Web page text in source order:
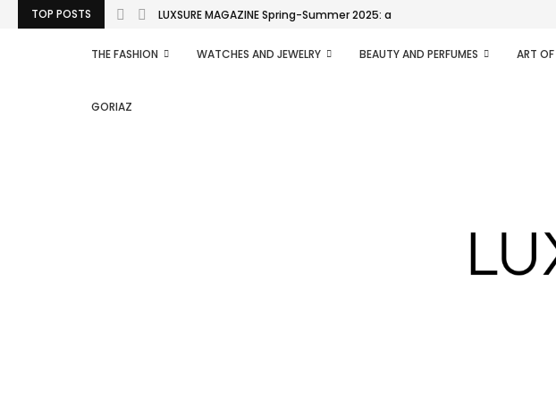
TOP POSTS LUXSURE MAGAZINE Spring-Summer 2025: a manifesto of radical...
THE FASHION WATCHES AND JEWELRY BEAUTY AND PERFUMES ART
GORIAZ